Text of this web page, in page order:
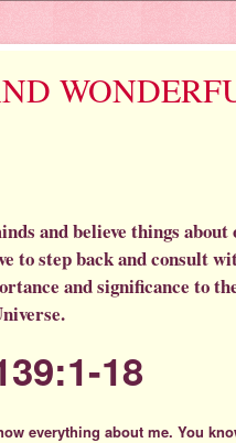
and believe things about
to step back and consult
and significance to
18
everything about me. You